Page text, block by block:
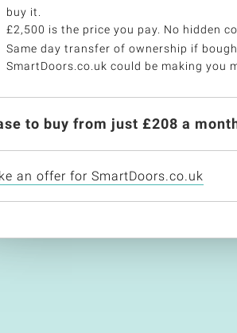
buy it.
£2,500 is the price you pay. No hidden
Same day transfer of ownership if
SmartDoors.co.uk could be making you
to buy from just £208 a
an offer for SmartDoors.co.uk